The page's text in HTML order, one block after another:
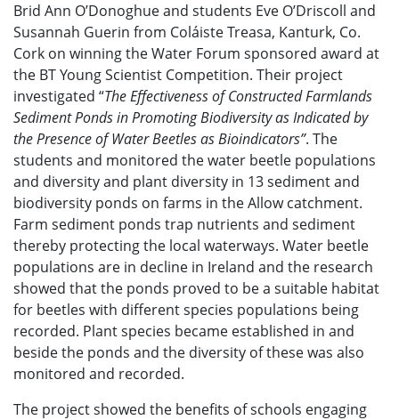
Brid Ann O’Donoghue and students Eve O’Driscoll and
Susannah Guerin from Coláiste Treasa, Kanturk, Co.
Cork on winning the Water Forum sponsored award at
the BT Young Scientist Competition. Their project
investigated “The Effectiveness of Constructed Farmlands
Sediment Ponds in Promoting Biodiversity as Indicated by
the Presence of Water Beetles as Bioindicators”. The
students and monitored the water beetle populations
and diversity and plant diversity in 13 sediment and
biodiversity ponds on farms in the Allow catchment.
Farm sediment ponds trap nutrients and sediment
thereby protecting the local waterways. Water beetle
populations are in decline in Ireland and the research
showed that the ponds proved to be a suitable habitat
for beetles with different species populations being
recorded. Plant species became established in and
beside the ponds and the diversity of these was also
monitored and recorded.
The project showed the benefits of schools engaging